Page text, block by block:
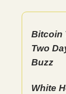
Bitcoin
Two
Buzz
White